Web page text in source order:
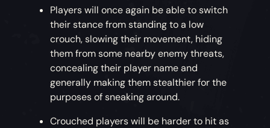
Players will once again be able to switch
their stance from standing to a low
crouch, slowing their movement, hiding
them from some nearby enemy threats,
concealing their player name and
generally making them stealthier for the
purposes of sneaking around.
Crouched players will be harder to hit as